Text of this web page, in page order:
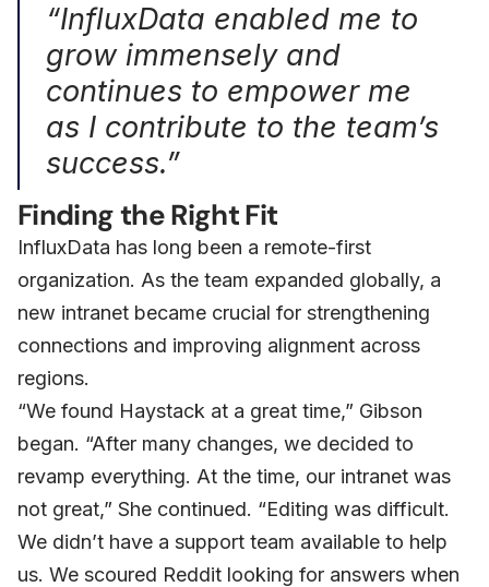
“InfluxData enabled me to
grow immensely and
continues to empower me
as I contribute to the team’s
success.”
Finding the Right Fit
InfluxData has long been a remote-first
organization. As the team expanded globally, a
new intranet became crucial for strengthening
connections and improving alignment across
regions.
“We found Haystack at a great time,” Gibson
began. “After many changes, we decided to
revamp everything. At the time, our intranet was
not great,” She continued. “Editing was difficult.
We didn’t have a support team available to help
us. We scoured Reddit looking for answers when